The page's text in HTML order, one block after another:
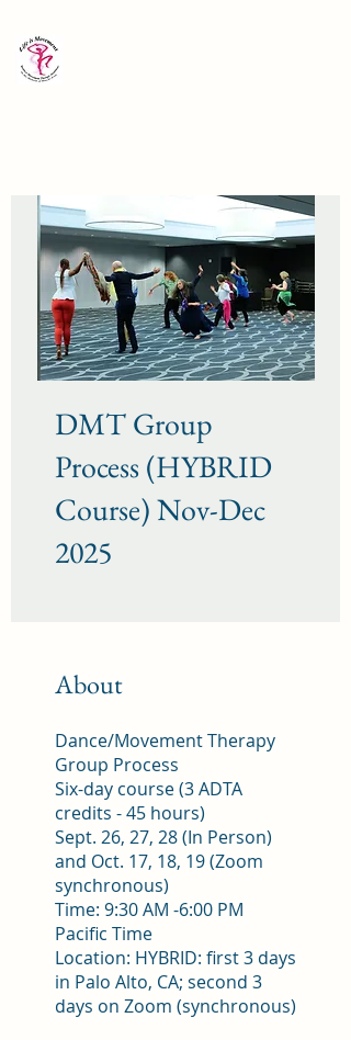
DMT Group
Process (HYBRID
Course) Nov-Dec
2025
About
Dance/Movement Therapy
Group Process
Six-day course (3 ADTA
credits - 45 hours)
Sept. 26, 27, 28 (In Person)
and Oct. 17, 18, 19 (Zoom
synchronous)
Time: 9:30 AM -6:00 PM
Pacific Time
Location: HYBRID: first 3 days
in Palo Alto, CA; second 3
days on Zoom (synchronous)